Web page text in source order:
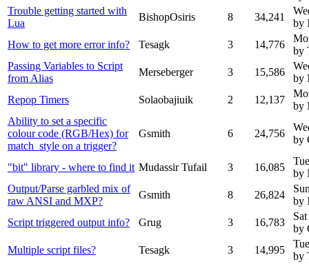
Trouble getting started with
Lua
BishopOsiris 8 34,241
by
How to get more error info?
Tesagk 3 14,776
by
Passing Variables to Script
from Alias
Merseberger 3 15,586
by
Repop Timers
Solaobajiuik 2 12,137
by
Ability to set a specific
colour code (RGB/Hex) for
match_style on a trigger?
Gsmith 6 24,756
by
"bit" library - where to find it Mudassir Tufail 3 16,085
by
Output/Parse garbled mix of
raw ANSI and MXP?
Gsmith 8 26,824
by
Script triggered output info?
Grug 3 16,783
by
Multiple script files?
Tesagk 3 14,995
by